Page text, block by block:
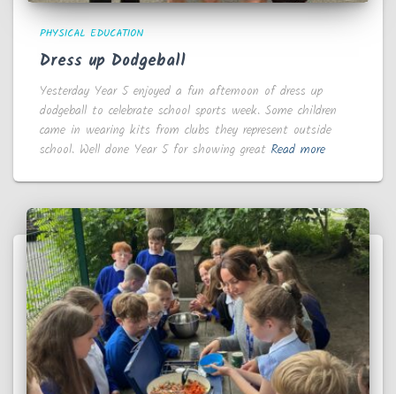
PHYSICAL EDUCATION
Dress up Dodgeball
Yesterday Year 5 enjoyed a fun afternoon of dress up
dodgeball to celebrate school sports week. Some children
came in wearing kits from clubs they represent outside
school. Well done Year 5 for showing great Read more